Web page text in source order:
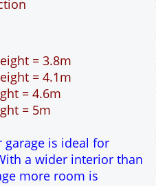
a Pitch roof - Brick
Door